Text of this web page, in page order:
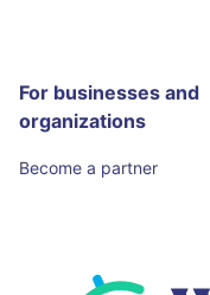
For businesses and
organizations
Become a partner